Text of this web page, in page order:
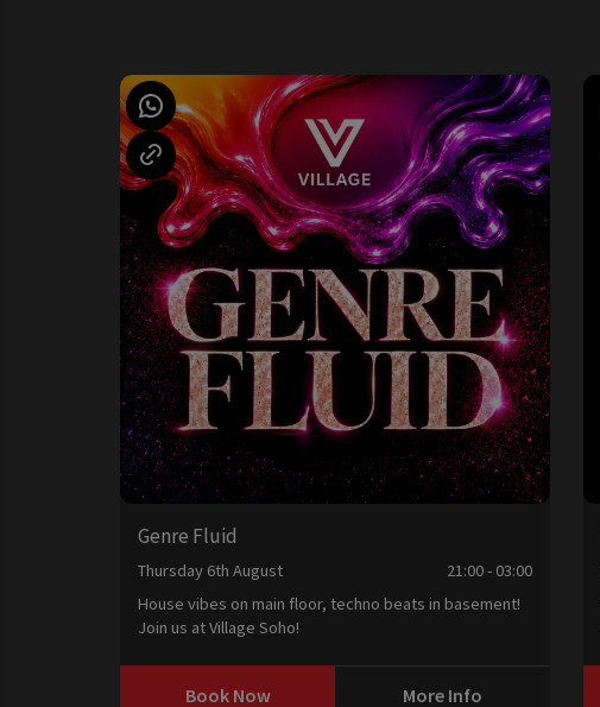
Genre Fluid
Thursday 6th August
21:00 - 03:00
House vibes on main floor, techno beats in basement!
Join us at Village Soho!
Book Now More Info